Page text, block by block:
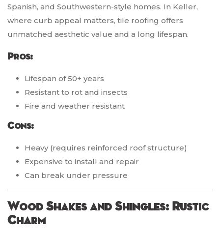
Spanish, and Southwestern-style homes. In Keller,
where curb appeal matters, tile roofing offers
unmatched aesthetic value and a long lifespan.
Pros:
Lifespan of 50+ years
Resistant to rot and insects
Fire and weather resistant
Cons:
Heavy (requires reinforced roof structure)
Expensive to install and repair
Can break under pressure
Wood Shakes and Shingles: Rustic
Charm